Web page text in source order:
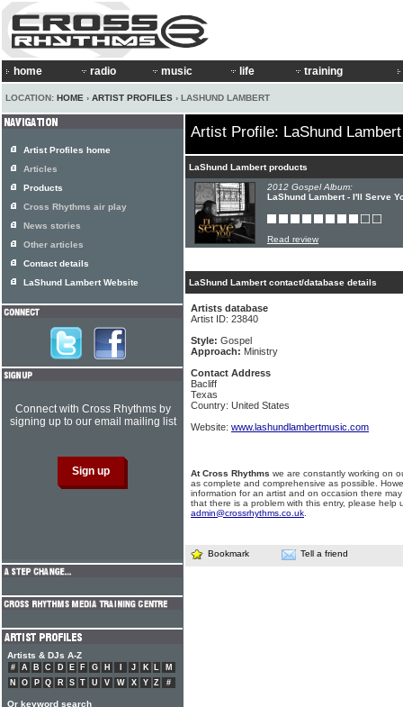
home radio music life training
LOCATION: HOME › ARTIST PROFILES › LASHUND LAMBERT
Artist Profile: LaShund Lambert
LaShund Lambert products
2012 Gospel Album:
LaShund Lambert - I'll Serve
Read review
LaShund Lambert contact/database details
Artists database
Artist ID: 23840
Style: Gospel
Approach: Ministry
Contact Address
Bacliff
Texas
Country: United States
Website: www.lashundlambertmusic.com
At Cross Rhythms we are constantly working on
as complete and comprehensive as possible.
information for an artist and on occasion there
that there is a problem with this entry, please help
admin@crossrhythms.co.uk
Bookmark Tell a friend
Artist Profiles home
Articles
Products
Cross Rhythms air play
News stories
Other articles
Contact details
LaShund Lambert Website
Connect with Cross Rhythms by
signing up to our email mailing list
Artists & DJs A-Z
# A B C D E F G H J K L
M
N
O P Q R S T U V W X Y Z #
Or keyword search